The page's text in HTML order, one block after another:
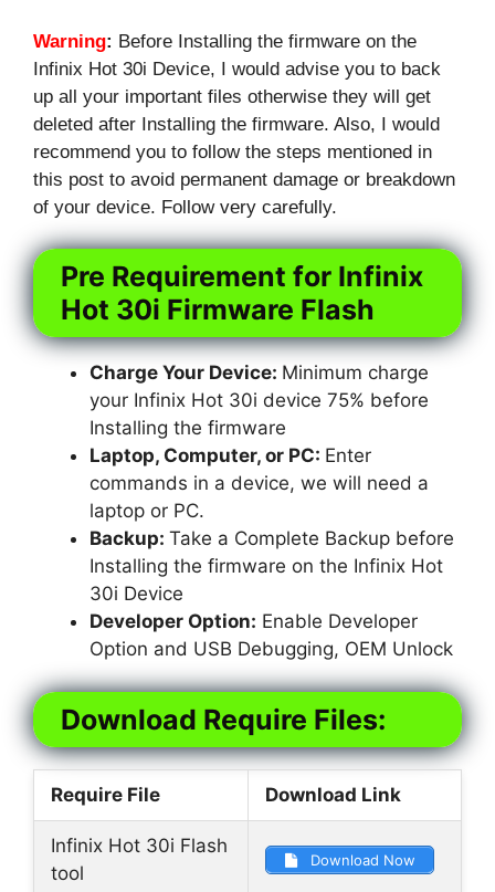
Warning: Before Installing the firmware on the
Infinix Hot 30i Device, I would advise you to back
up all your important files otherwise they will get
deleted after Installing the firmware. Also, I would
recommend you to follow the steps mentioned in
this post to avoid permanent damage or breakdown
of your device. Follow very carefully.
Pre Requirement for Infinix
Hot 30i Firmware Flash
Charge Your Device: Minimum charge
your Infinix Hot 30i device 75% before
Installing the firmware
Laptop, Computer, or PC: Enter
commands in a device, we will need a
laptop or PC.
Backup: Take a Complete Backup before
Installing the firmware on the Infinix Hot
30i Device
Developer Option: Enable Developer
Option and USB Debugging, OEM Unlock
Download Require Files:
Require File Download Link
Infinix Hot 30i Flash
tool
Download Now